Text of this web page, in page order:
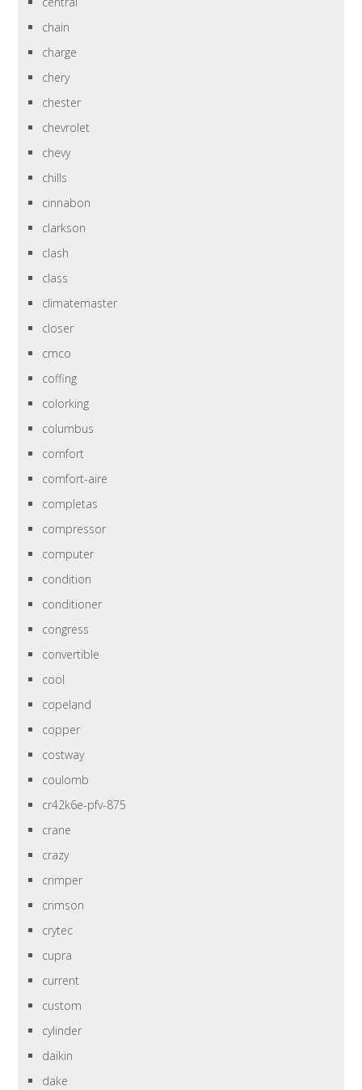
chain
charge
chery
chester
chevrolet
chevy
chills
cinnabon
clarkson
clash
class
climatemaster
closer
cmco
coffing
colorking
columbus
comfort
comfort-aire
completas
compressor
computer
condition
conditioner
congress
convertible
cool
copeland
copper
costway
coulomb
cr42k6e-pfv-875
crane
crazy
crimper
crimson
crytec
cupra
current
custom
cylinder
daikin
dake